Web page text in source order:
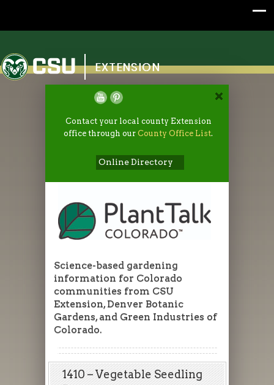
Colorado State University
EXTENSION
Contact your local county Extension
office through ourCounty Office List.
Online Directory
Science-based gardening
information for Colorado
communities from CSU
Extension, Denver Botanic
Gardens, and Green Industries of
Colorado.
1410 – Vegetable Seedling